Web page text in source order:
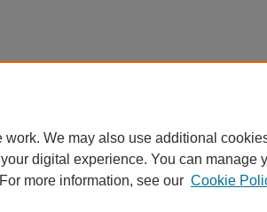
We may also use additional
digital experience. You can manage
more information, see our Cookie